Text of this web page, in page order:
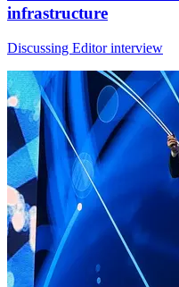
infrastructure
Discussing Editor interview